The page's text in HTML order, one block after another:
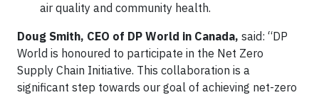
air quality and community health.
Doug Smith, CEO of DP World in Canada, said: “DP
World is honoured to participate in the Net Zero
Supply Chain Initiative. This collaboration is a
significant step towards our goal of achieving net-zero